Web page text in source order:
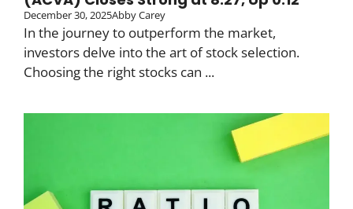
December 30, 2025Abby Carey
In the journey to outperform the market,
investors delve into the art of stock selection.
Choosing the right stocks can ...